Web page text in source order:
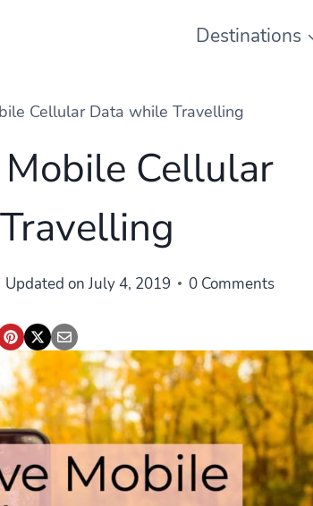
Destinations
Cellular Data while Travelling
Cellular
Updated on July 4, 2019 0 Comments